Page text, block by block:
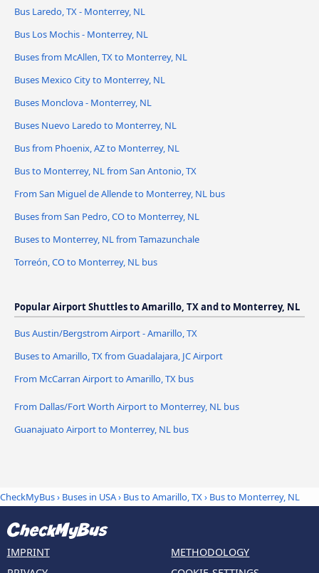
Bus Laredo, TX - Monterrey, NL
Bus Los Mochis - Monterrey, NL
Buses from McAllen, TX to Monterrey, NL
Buses Mexico City to Monterrey, NL
Buses Monclova - Monterrey, NL
Buses Nuevo Laredo to Monterrey, NL
Bus from Phoenix, AZ to Monterrey, NL
Bus to Monterrey, NL from San Antonio, TX
From San Miguel de Allende to Monterrey, NL bus
Buses from San Pedro, CO to Monterrey, NL
Buses to Monterrey, NL from Tamazunchale
Torreón, CO to Monterrey, NL bus
Popular Airport Shuttles to Amarillo, TX and to Monterrey, NL
Bus Austin/Bergstrom Airport - Amarillo, TX
Buses to Amarillo, TX from Guadalajara, JC Airport
From McCarran Airport to Amarillo, TX bus
From Dallas/Fort Worth Airport to Monterrey, NL bus
Guanajuato Airport to Monterrey, NL bus
CheckMyBus› Buses in USA› Bus to Amarillo, TX› Bus to Monterrey, NL
IMPRINT
METHODOLOGY